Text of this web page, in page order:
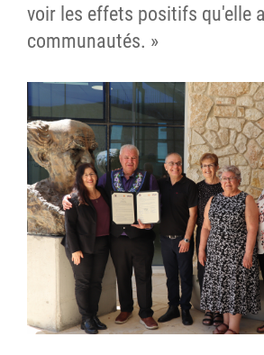
voir les effets positifs qu'elle
communautés. »